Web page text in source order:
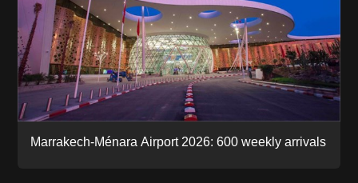
Marrakech-Ménara Airport 2026: 600 weekly arrivals